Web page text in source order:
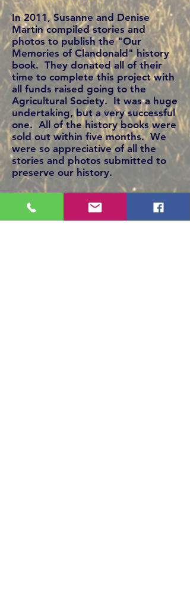
In 2011, Susanne and Denise
Martin compiled stories and
photos to publish the "Our
Memories of Clandonald" history
book. They donated all of their
time to complete this project with
all funds raised going to the
Agricultural Society. It was a huge
undertaking, but a very successful
one. All of the history books were
sold out within five months. We
were so appreciative of all the
stories and photos submitted to
preserve our history.
welcome to join. Our annual
meeting is held at the beginning